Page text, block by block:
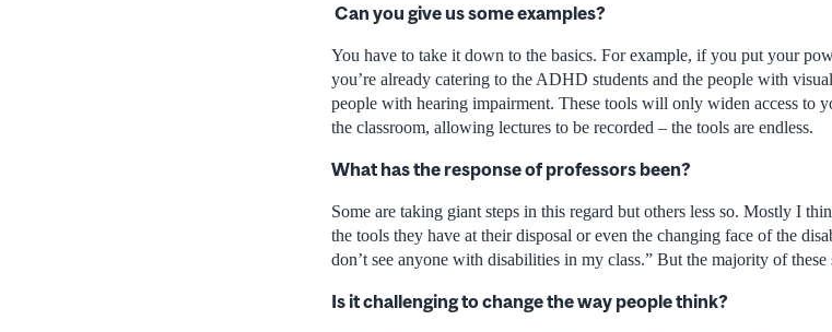
Can you give us some examples?
You have to take it down to the basics. For example, if you put your
you’re already catering to the ADHD students and the people with
people with hearing impairment. These tools will only widen access to
the classroom, allowing lectures to be recorded – the tools are endless.
What has the response of professors been?
Some are taking giant steps in this regard but others less so. Mostly I
the tools they have at their disposal or even the changing face of the
don’t see anyone with disabilities in my class.” But the majority of
Is it challenging to change the way people think?